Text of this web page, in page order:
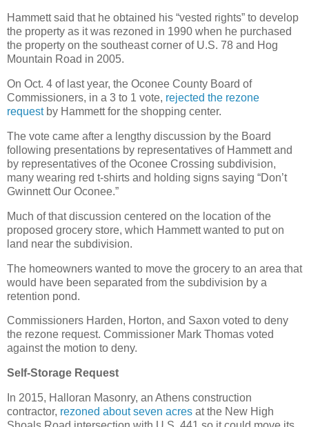
Hammett said that he obtained his “vested rights” to develop
the property as it was rezoned in 1990 when he purchased
the property on the southeast corner of U.S. 78 and Hog
Mountain Road in 2005.
On Oct. 4 of last year, the Oconee County Board of
Commissioners, in a 3 to 1 vote, rejected the rezone
requestby Hammett for the shopping center.
The vote came after a lengthy discussion by the Board
following presentations by representatives of Hammett and
by representatives of the Oconee Crossing subdivision,
many wearing red t-shirts and holding signs saying “Don’t
Gwinnett Our Oconee.”
Much of that discussion centered on the location of the
proposed grocery store, which Hammett wanted to put on
land near the subdivision.
The homeowners wanted to move the grocery to an area that
would have been separated from the subdivision by a
retention pond.
Commissioners Harden, Horton, and Saxon voted to deny
the rezone request. Commissioner Mark Thomas voted
against the motion to deny.
Self-Storage Request
In 2015, Halloran Masonry, an Athens construction
contractor, rezoned about seven acres at the New High